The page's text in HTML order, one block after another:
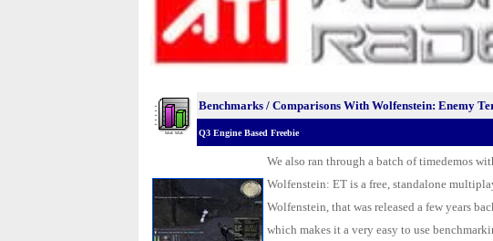
Benchmarks / Comparisons With Wolfenstein: Enemy
Q3 Engine Based Freebie
We also ran through a batch of timedemos
Wolfenstein: ET is a free, standalone
Wolfenstein, that was released a few years
which makes it a very easy to use